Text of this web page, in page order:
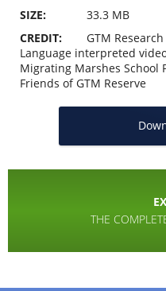
SIZE
33.3 MB
CREDIT
GTM
Language interpreted
Migrating Marshes School
Friends of GTM Reserve
THE